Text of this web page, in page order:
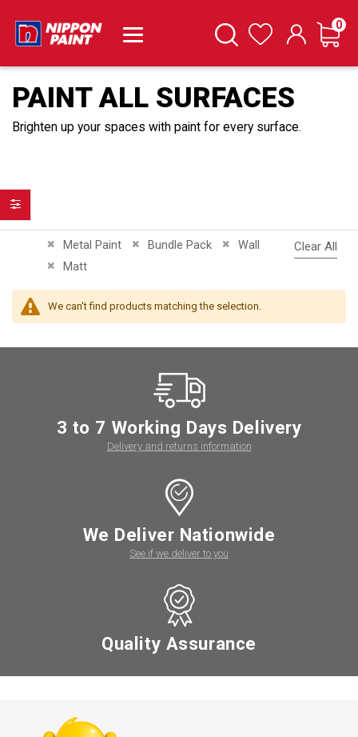
SearchWishlist Cart
0
PAINT ALL SURFACES
Brighten up your spaces with paint for every surface.
Metal Paint
Remove This Item Bundle Pack
Remove This Item Wall
Remove This Item
Matt
Remove This Item
Clear All
We can't find products matching the selection.
Filter
3 to 7 Working Days Delivery
Delivery and returns information
We Deliver Nationwide
See if we deliver to you
Quality Assurance